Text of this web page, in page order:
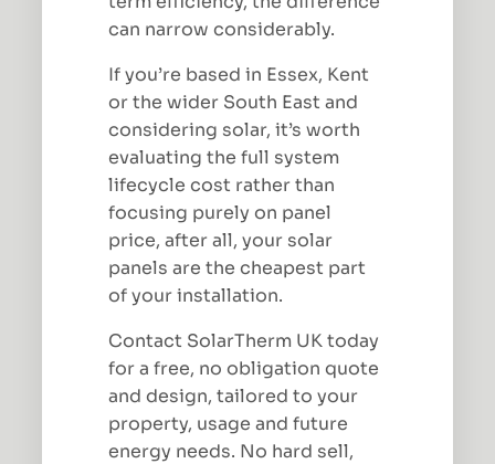
can narrow considerably.
If you’re based in Essex, Kent
or the wider South East and
considering solar, it’s worth
evaluating the full system
lifecycle cost rather than
focusing purely on panel
price, after all, your solar
panels are the cheapest part
of your installation.
Contact SolarTherm UK today
for a free, no obligation quote
and design, tailored to your
property, usage and future
energy needs. No hard sell,